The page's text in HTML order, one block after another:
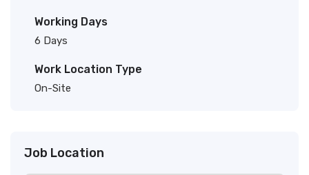
Working Days
6 Days
Work Location Type
On-Site
Job Location